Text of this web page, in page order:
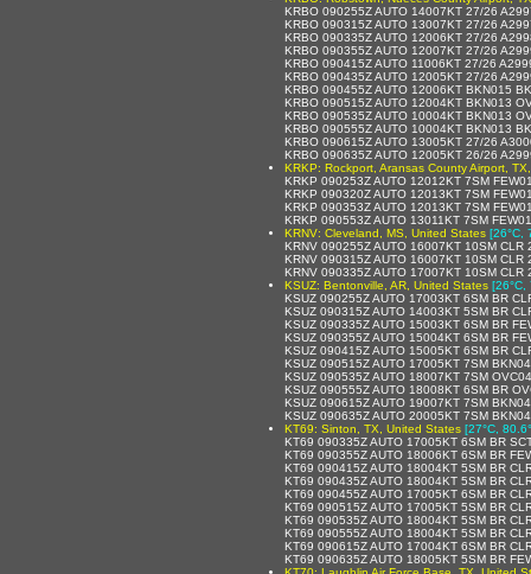
KRBO 090255Z AUTO 14007KT 27/26
KRBO 090315Z AUTO 13007KT 27/26
KRBO 090335Z AUTO 12006KT 27/26
KRBO 090355Z AUTO 12007KT 27/26
KRBO 090415Z AUTO 11006KT 27/26
KRBO 090435Z AUTO 12005KT 27/26
KRBO 090455Z AUTO 12006KT BKN015
KRBO 090515Z AUTO 12004KT BKN013
KRBO 090535Z AUTO 10004KT BKN013
KRBO 090555Z AUTO 10004KT BKN013
KRBO 090615Z AUTO 13005KT 27/26
KRBO 090635Z AUTO 12005KT 26/26
KRKP: Rockport, Aransas County Airport,
KRKP 090253Z AUTO 12012KT 7SM
KRKP 090320Z AUTO 12013KT 7SM
KRKP 090353Z AUTO 12013KT 7SM
KRKP 090553Z AUTO 13011KT 7SM
KRNV: Cleveland, MS, United States [26°C,
KRNV 090255Z AUTO 16007KT 10SM
KRNV 090315Z AUTO 16007KT 10SM
KRNV 090335Z AUTO 17007KT 10SM
KSUZ: Bentonville, AR, United States [26°C,
KSUZ 090255Z AUTO 17003KT 6SM BR
KSUZ 090315Z AUTO 14003KT 5SM BR
KSUZ 090335Z AUTO 15003KT 6SM BR
KSUZ 090355Z AUTO 15004KT 6SM BR
KSUZ 090415Z AUTO 15005KT 6SM BR
KSUZ 090515Z AUTO 17005KT 7SM
KSUZ 090535Z AUTO 18007KT 7SM
KSUZ 090555Z AUTO 18008KT 6SM BR
KSUZ 090615Z AUTO 19007KT 7SM
KSUZ 090635Z AUTO 20005KT 7SM
KT69: Sinton, TX, United States [27°C,
KT69 090335Z AUTO 17005KT 6SM BR
KT69 090355Z AUTO 18006KT 6SM BR
KT69 090415Z AUTO 18004KT 5SM BR
KT69 090435Z AUTO 18004KT 5SM BR
KT69 090455Z AUTO 17005KT 6SM BR
KT69 090515Z AUTO 17005KT 5SM BR
KT69 090535Z AUTO 18004KT 5SM BR
KT69 090555Z AUTO 18004KT 5SM BR
KT69 090615Z AUTO 17004KT 6SM BR
KT69 090635Z AUTO 18005KT 5SM BR